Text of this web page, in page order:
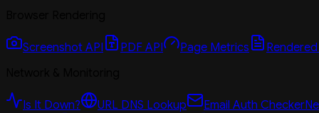
Screenshot API PDF API Page Metrics
Is It Down? URL DNS Lookup Email Auth Checker